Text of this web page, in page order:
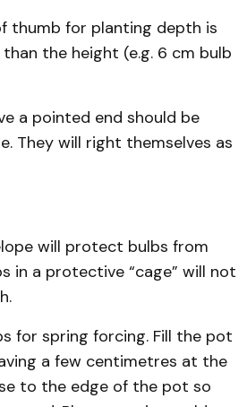
thumb for planting depth is
the height (e.g. 6 cm bulb
a pointed end should be
They will right themselves as
will protect bulbs from
in a protective “cage” will not
for spring forcing. Fill the pot
a few centimetres at the
to the edge of the pot so